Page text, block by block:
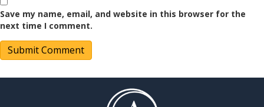
Save my name, email, and website in this browser for the
next time I comment.